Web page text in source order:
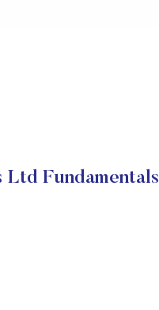
Fundamentals